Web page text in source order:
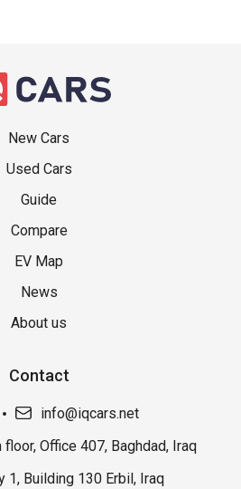
New Cars
Used Cars
Guide
Compare
EV Map
News
About us
Contact
info@iqcars.net
floor, Office 407, Baghdad, Iraq
1, Building 130 Erbil, Iraq